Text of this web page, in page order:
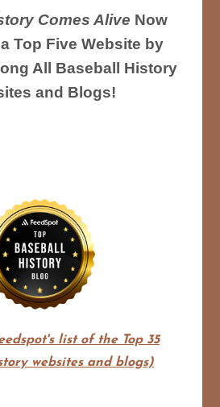
Comes Alive Now
Top Five Website by
All Baseball History
and Blogs!
list of the Top 35
websites and blogs)